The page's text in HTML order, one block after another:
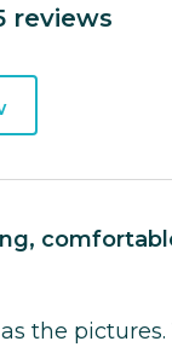
reviews
the pictures.